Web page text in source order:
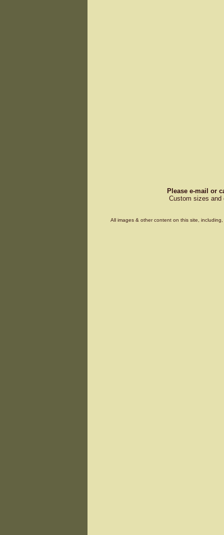
Please e-mail or
Custom sizes and
All images & other content on this site,